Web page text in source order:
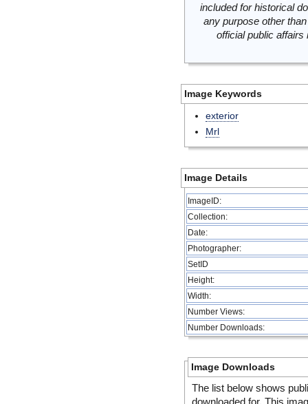
included for historical
any purpose other
official public
Image Keywords
exterior
Mrl
Image Details
ImageID:
Collection:
Date:
Photographer:
SetID
Height:
Width:
Number Views:
Number Downloads:
Image Downloads
The list below shows
downloaded for. This